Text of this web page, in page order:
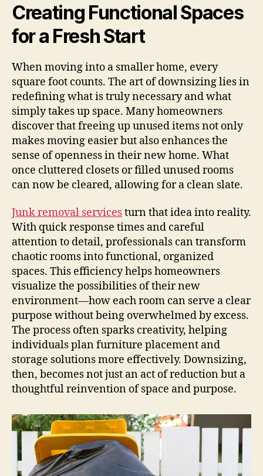
Creating Functional Spaces
for a Fresh Start
When moving into a smaller home, every
square foot counts. The art of downsizing lies in
redefining what is truly necessary and what
simply takes up space. Many homeowners
discover that freeing up unused items not only
makes moving easier but also enhances the
sense of openness in their new home. What
once cluttered closets or filled unused rooms
can now be cleared, allowing for a clean slate.
Junk removal servicesturn that idea into reality.
With quick response times and careful
attention to detail, professionals can transform
chaotic rooms into functional, organized
spaces. This efficiency helps homeowners
visualize the possibilities of their new
environment—how each room can serve a clear
purpose without being overwhelmed by excess.
The process often sparks creativity, helping
individuals plan furniture placement and
storage solutions more effectively. Downsizing,
then, becomes not just an act of reduction but a
thoughtful reinvention of space and purpose.